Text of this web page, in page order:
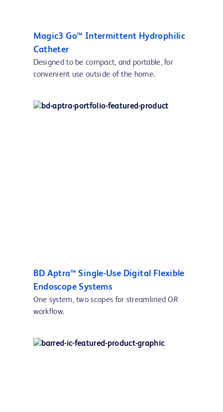
Magic3 Go™ Intermittent Hydrophilic
Catheter
Designed to be compact, and portable, for
convenient use outside of the home.
BD Aptra™ Single-Use Digital Flexible
Endoscope Systems
One system, two scopes for streamlined OR
workflow.